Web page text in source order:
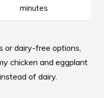
minutes
or dairy-free options,
chicken and eggplant
of dairy.